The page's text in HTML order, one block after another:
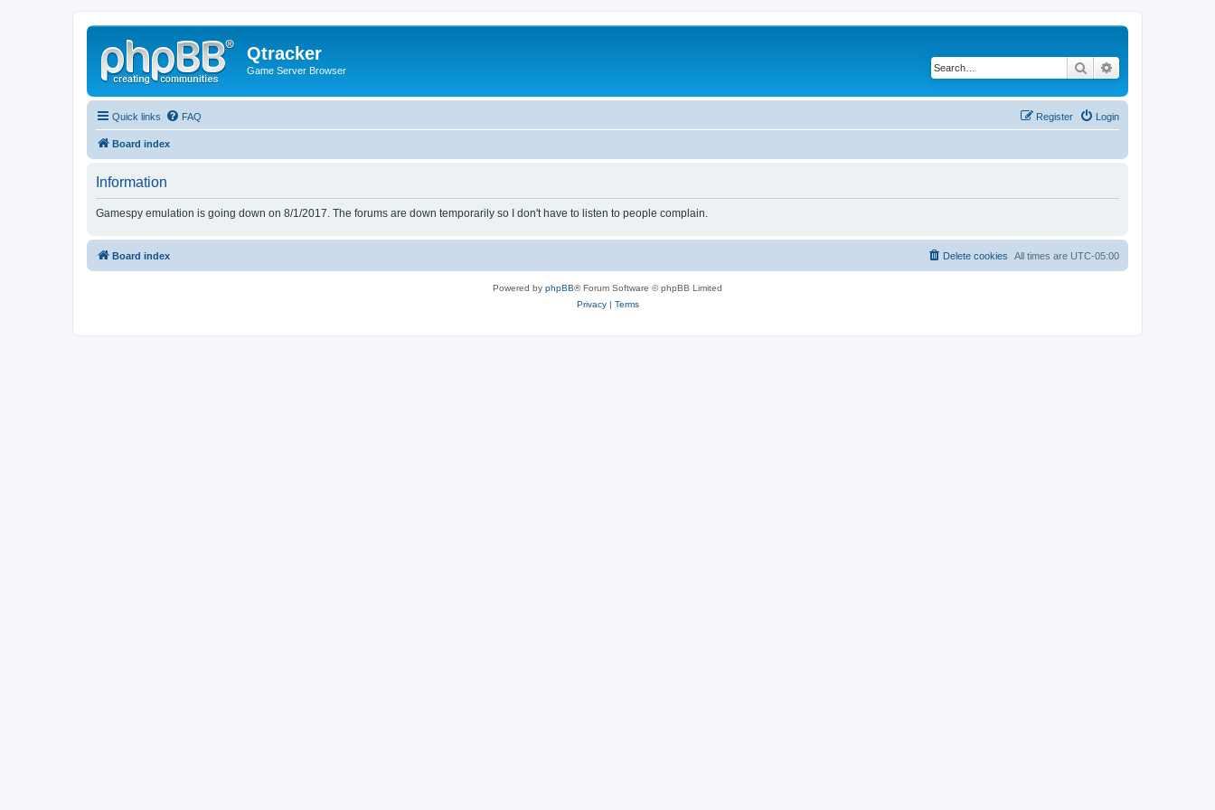
Qtracker
Game Server Browser Search
Quick links FAQ Login
Register
Board index
Information
Gamespy emulation is going down on 8/1/2017. The forums are down temporarily so I don't have to listen to people complain.
Board index All times are UTC-05:00
Delete cookies
Powered by phpBB® Forum Software © phpBB Limited
Privacy| Terms